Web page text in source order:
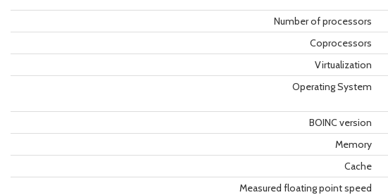
Number of processors
Coprocessors
Virtualization
Operating System
BOINC version
Memory
Cache
Measured floating point speed